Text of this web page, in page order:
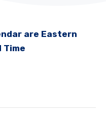
are Eastern
Time